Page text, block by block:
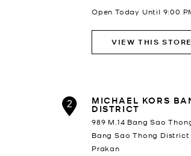
Open Today Until 9:00
VIEW THIS STORE
2 MICHAEL KORS
DISTRICT
989 M.14 Bang Sao
Bang Sao Thong District
Prakan